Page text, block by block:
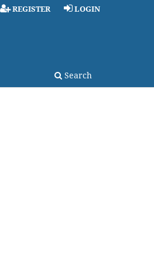
Search
REGISTER LOGIN